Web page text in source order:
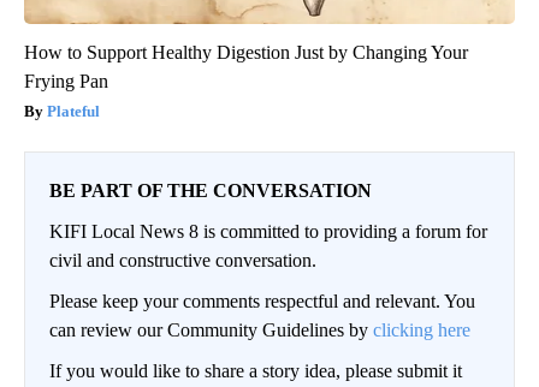
How to Support Healthy Digestion Just by Changing Your
Frying Pan
Plateful
BE PART OF THE CONVERSATION
KIFI Local News 8 is committed to providing a forum for
civil and constructive conversation.
Please keep your comments respectful and relevant. You
can review our Community Guidelines by clicking here
If you would like to share a story idea, please submit it